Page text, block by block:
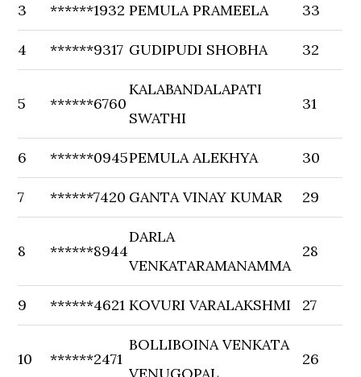
3 ******1932 PEMULA PRAMEELA 33
4 ******9317 GUDIPUDI SHOBHA 32
5 ******6760
KALABANDALAPATI
SWATHI
31
6 ******0945PEMULA ALEKHYA 30
7 ******7420 GANTA VINAY KUMAR 29
8 ******8944
DARLA
VENKATARAMANAMMA
28
9 ******4621 KOVURI VARALAKSHMI 27
10 ******2471
BOLLIBOINA VENKATA
26